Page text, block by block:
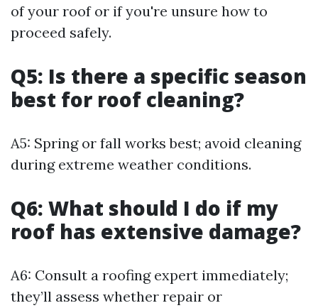
of your roof or if you're unsure how to
proceed safely.
Q5: Is there a specific season
best for roof cleaning?
A5: Spring or fall works best; avoid cleaning
during extreme weather conditions.
Q6: What should I do if my
roof has extensive damage?
A6: Consult a roofing expert immediately;
they’ll assess whether repair or